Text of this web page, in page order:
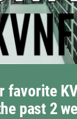
favorite
past 2